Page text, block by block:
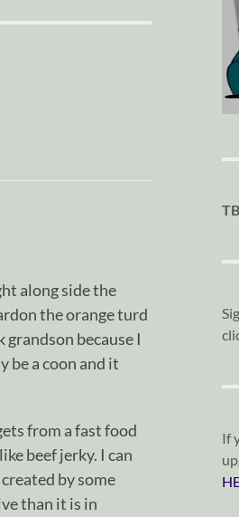
along side the
the orange turd
because I
be a coon and it
from a fast food
beef jerky. I can
by some
than it is in
If